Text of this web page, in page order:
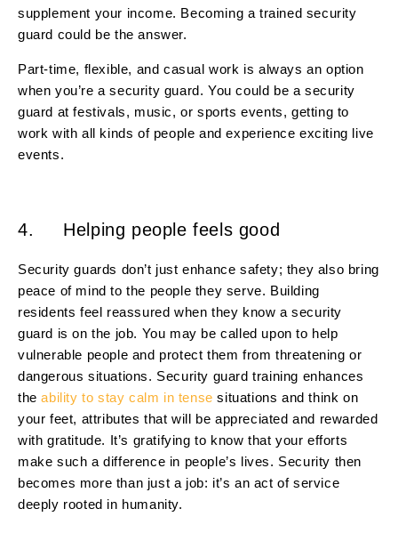
supplement your income. Becoming a trained security
guard could be the answer.
Part-time, flexible, and casual work is always an option
when you’re a security guard. You could be a security
guard at festivals, music, or sports events, getting to
work with all kinds of people and experience exciting live
events.
4. Helping people feels good
Security guards don’t just enhance safety; they also bring
peace of mind to the people they serve. Building
residents feel reassured when they know a security
guard is on the job. You may be called upon to help
vulnerable people and protect them from threatening or
dangerous situations. Security guard training enhances
the ability to stay calm in tense situations and think on
your feet, attributes that will be appreciated and rewarded
with gratitude. It’s gratifying to know that your efforts
make such a difference in people’s lives. Security then
becomes more than just a job: it’s an act of service
deeply rooted in humanity.